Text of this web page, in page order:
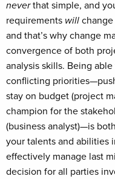
neverthat simple, and
requirements will
and that’s why change
convergence of both
analysis skills. Being
conflicting
stay on budget (project
champion for the
(business analyst)—is
your talents and abilities
effectively manage last
decision for all parties